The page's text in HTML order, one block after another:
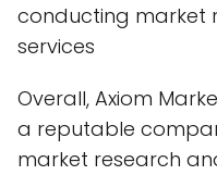
conducting market
services
Overall, Axiom
a reputable
market research